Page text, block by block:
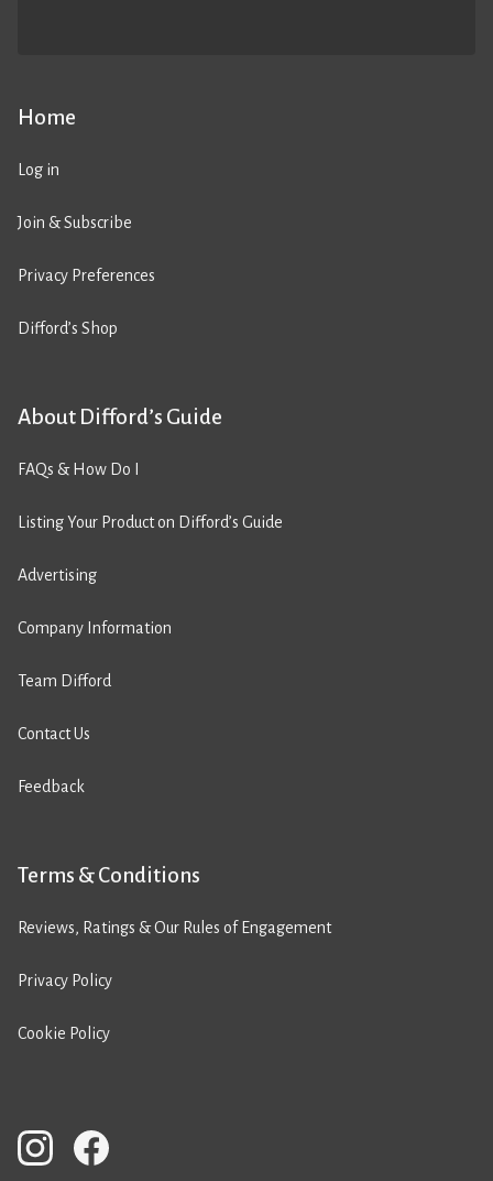
Home
Log in
Join & Subscribe
Privacy Preferences
Difford’s Shop
About Difford’s Guide
FAQs & How Do I
Listing Your Product on Difford’s Guide
Advertising
Company Information
Team Difford
Contact Us
Feedback
Terms & Conditions
Reviews, Ratings & Our Rules of Engagement
Privacy Policy
Cookie Policy